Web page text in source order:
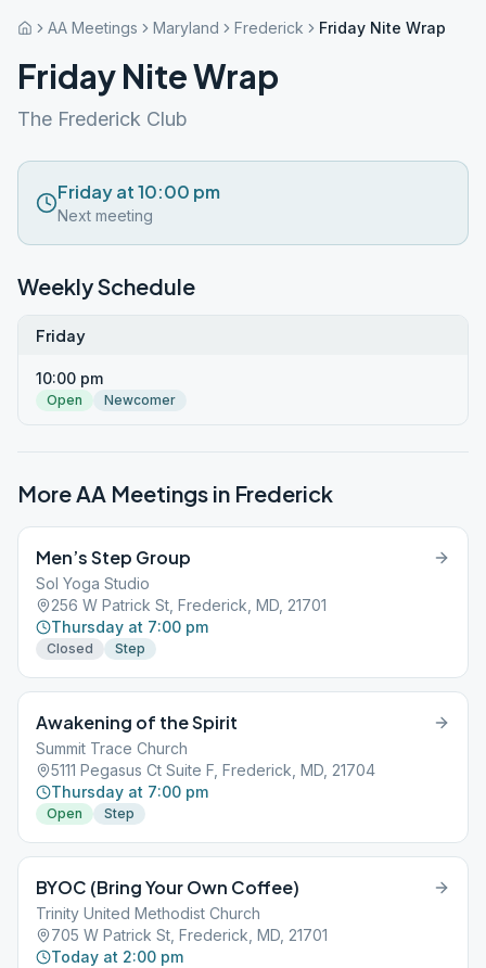
AA Meetings Maryland Frederick Friday Nite Wrap
Friday Nite Wrap
The Frederick Club
Friday at 10:00 pm
Next meeting
Weekly Schedule
Friday
10:00 pm
Open Newcomer
More AA Meetings in Frederick
Men’s Step Group
Sol Yoga Studio
256 W Patrick St, Frederick, MD, 21701
Thursday at 7:00 pm
Closed Step
Awakening of the Spirit
Summit Trace Church
5111 Pegasus Ct Suite F, Frederick, MD, 21704
Thursday at 7:00 pm
Open Step
BYOC (Bring Your Own Coffee)
Trinity United Methodist Church
705 W Patrick St, Frederick, MD, 21701
Today at 2:00 pm